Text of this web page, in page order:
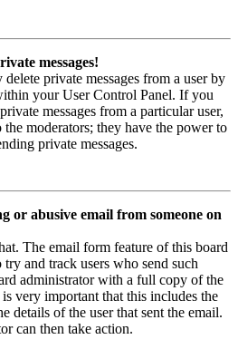
messages!
private messages from a user by
your User Control Panel. If you
messages from a particular user,
the moderators; they have the power to
private messages.
or abusive email from someone on
The email form feature of this board
try and track users who send such
administrator with a full copy of the
very important that this includes the
details of the user that sent the email.
can then take action.